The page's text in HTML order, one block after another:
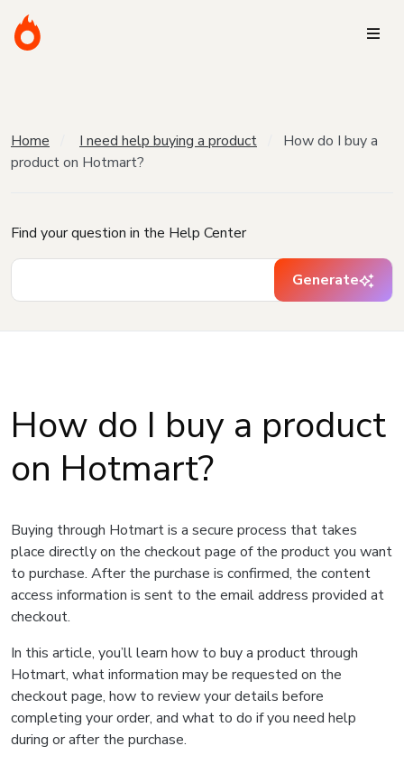
Home I need help buying a product
How do I buy a
product on Hotmart?
Find your question in the Help Center
Generate
How do I buy a product
on Hotmart?
Buying through Hotmart is a secure process that takes
place directly on the checkout page of the product you want
to purchase. After the purchase is confirmed, the content
access information is sent to the email address provided at
checkout.
In this article, you’ll learn how to buy a product through
Hotmart, what information may be requested on the
checkout page, how to review your details before
completing your order, and what to do if you need help
during or after the purchase.